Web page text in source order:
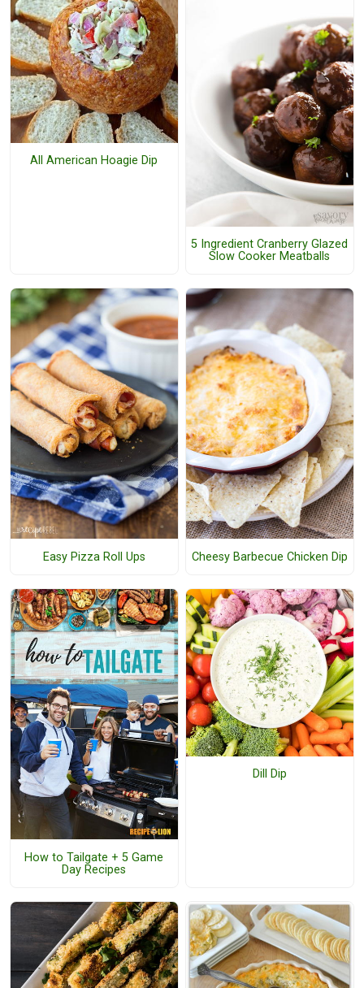
All American Hoagie Dip
5 Ingredient Cranberry Glazed
Slow Cooker Meatballs
Easy Pizza Roll Ups Cheesy Barbecue Chicken Dip
How to Tailgate + 5 Game
Day Recipes
Dill Dip